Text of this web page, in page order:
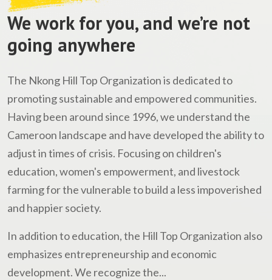
We work for you, and we’re not
going anywhere
The Nkong Hill Top Organization is dedicated to
promoting sustainable and empowered communities.
Having been around since 1996, we understand the
Cameroon landscape and have developed the ability to
adjust in times of crisis. Focusing on children's
education, women's empowerment, and livestock
farming for the vulnerable to build a less impoverished
and happier society.
In addition to education, the Hill Top Organization also
emphasizes entrepreneurship and economic
development. We recognize the...